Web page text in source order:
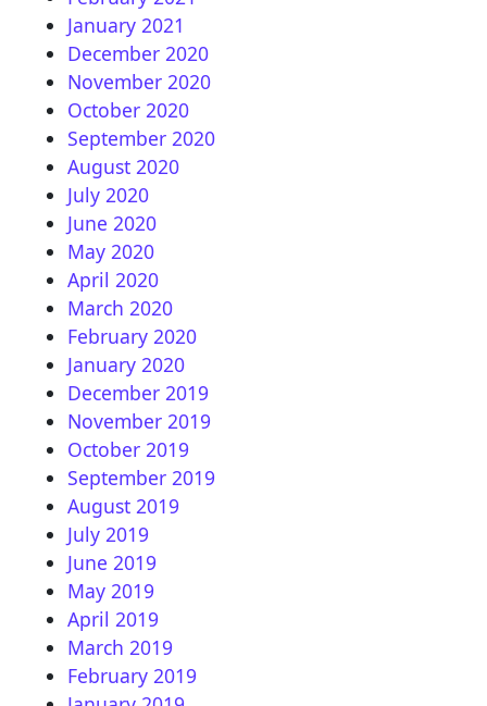
January 2021
December 2020
November 2020
October 2020
September 2020
August 2020
July 2020
June 2020
May 2020
April 2020
March 2020
February 2020
January 2020
December 2019
November 2019
October 2019
September 2019
August 2019
July 2019
June 2019
May 2019
April 2019
March 2019
February 2019